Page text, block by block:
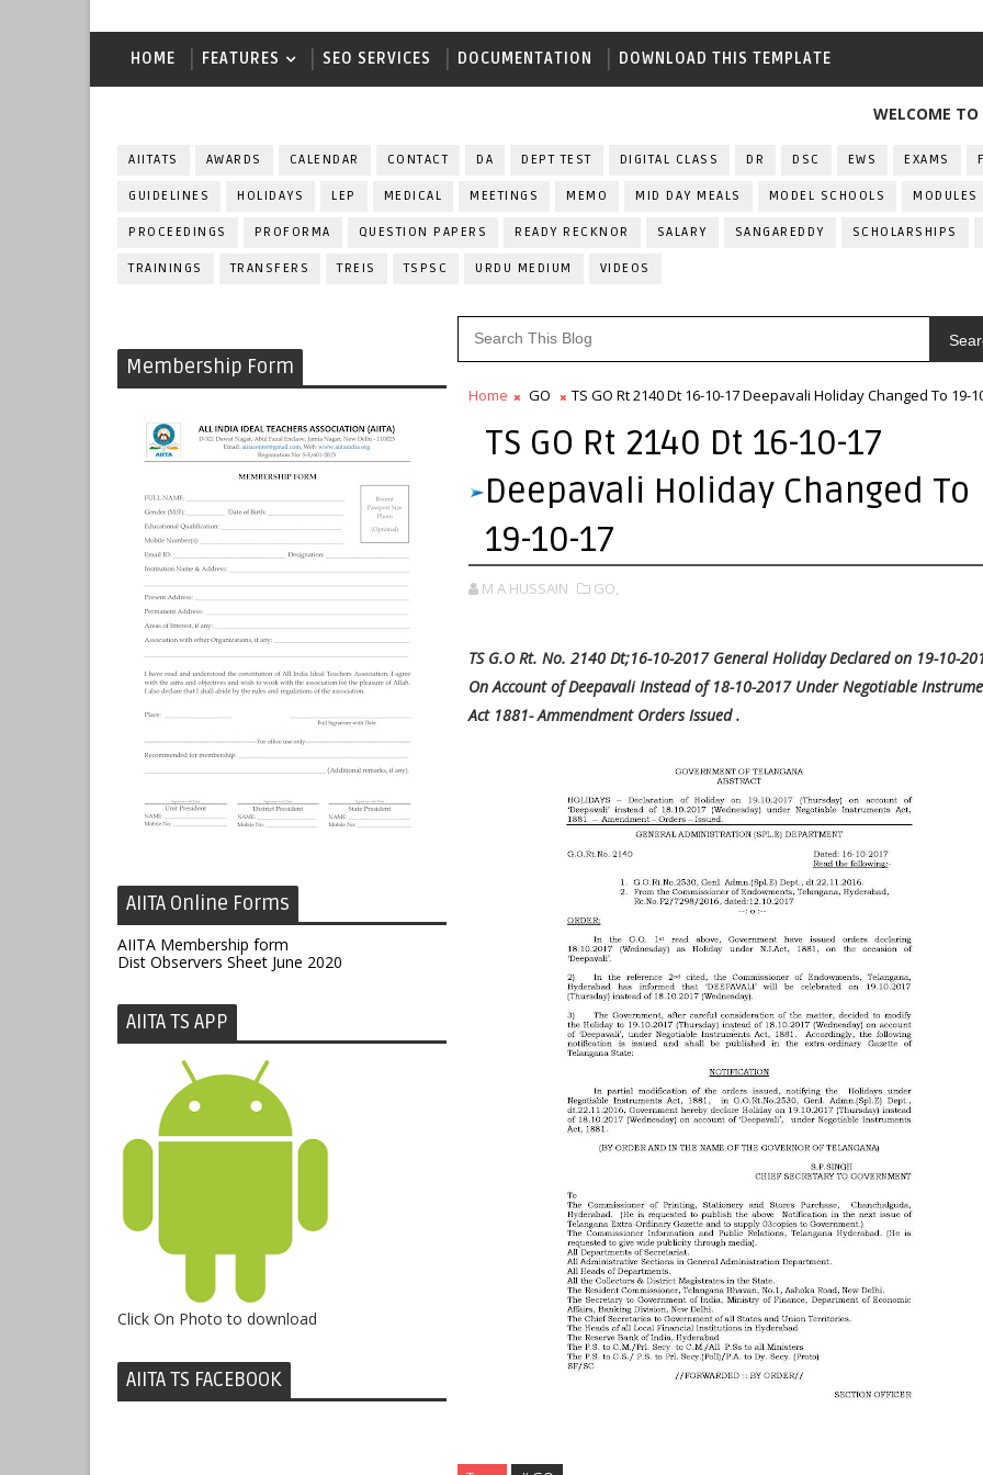
HOME FEATURES SEO SERVICES DOCUMENTATION DOWNLOAD THIS TEMPLATE
WELCOME TO ALL
AIITATS AWARDS CALENDAR CONTACT DA DEPT TEST DIGITAL CLASS DR DSC EWS EXAMS
GUIDELINES HOLIDAYS LEP MEDICAL MEETINGS MEMO MID DAY MEALS MODEL SCHOOLS MODULES
PROCEEDINGS PROFORMA QUESTION PAPERS READY RECKNOR SALARY SANGAREDDY SCHOLARSHIPS
TRAININGS TRANSFERS TREIS TSPSC URDU MEDIUM VIDEOS
Membership Form
AIITA Online Forms
AIITA Membership form
Dist Observers Sheet June 2020
AIITA TS APP
Click On Photo to download
AIITA TS FACEBOOK
Home GO TS GO Rt 2140 Dt 16-10-17 Deepavali Holiday Changed To 19-
TS GO Rt 2140 Dt 16-10-17
Deepavali Holiday Changed To
19-10-17
M A HUSSAIN GO,
TS G.O Rt. No. 2140 Dt;16-10-2017 General Holiday Declared on 19-10-
On Account of Deepavali Instead of 18-10-2017 Under Negotiable
Act 1881- Ammendment Orders Issued .